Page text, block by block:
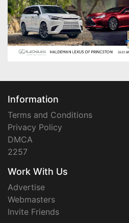
Information
Terms and Conditions
Privacy Policy
DMCA
2257
Work With Us
Advertise
Webmasters
Invite Friends